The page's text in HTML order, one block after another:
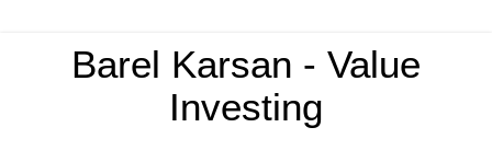
Barel Karsan - Value
Investing